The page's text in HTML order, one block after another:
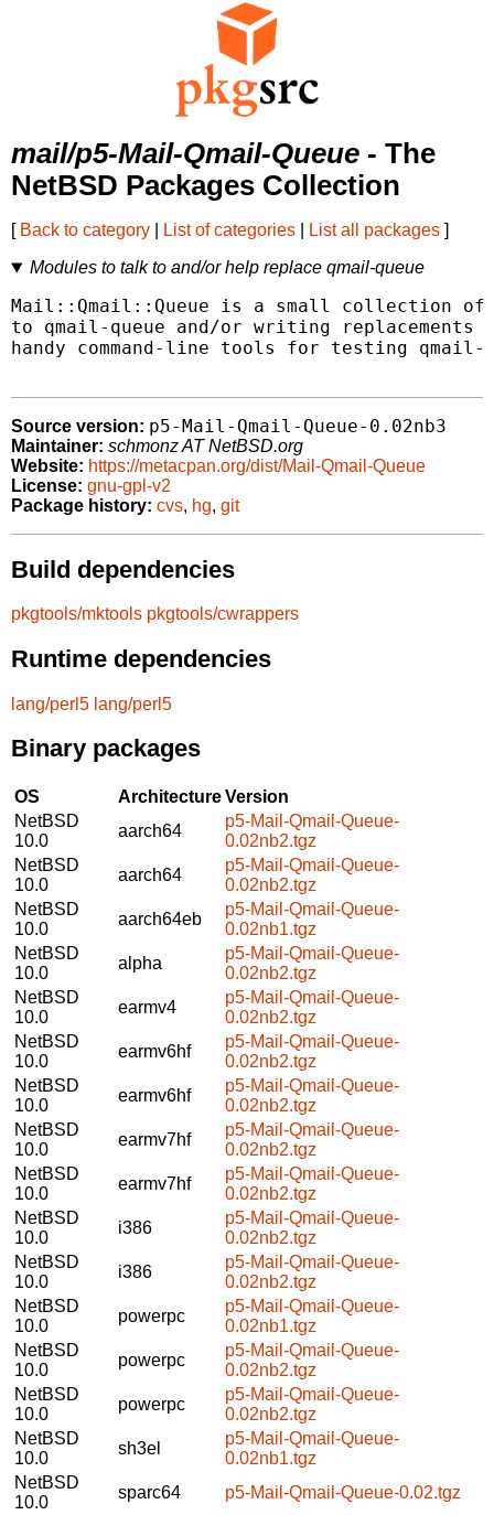
mail/p5-Mail-Qmail-Queue - The
NetBSD Packages Collection
[ Back to category List of categories List all packages ]
Modules to talk to and/or help replace qmail-queue
Mail::Qmail::Queue is a small collection
to qmail-queue and/or writing
handy command-line tools for testing
Source version: p5-Mail-Qmail-Queue-0.02nb3
Maintainer: schmonz AT NetBSD.org
Website: https://metacpan.org/dist/Mail-Qmail-Queue
License: gnu-gpl-v2
Package history: cvs, hg, git
Build dependencies
pkgtools/mktools pkgtools/cwrappers
Runtime dependencies
lang/perl5 lang/perl5
Binary packages
OS ArchitectureVersion
NetBSD
10.0
aarch64
p5-Mail-Qmail-Queue-
0.02nb2.tgz
NetBSD
10.0
aarch64
p5-Mail-Qmail-Queue-
0.02nb2.tgz
NetBSD
10.0
aarch64eb
p5-Mail-Qmail-Queue-
0.02nb1.tgz
NetBSD
10.0
alpha
p5-Mail-Qmail-Queue-
0.02nb2.tgz
NetBSD
10.0
earmv4
p5-Mail-Qmail-Queue-
0.02nb2.tgz
NetBSD
10.0
earmv6hf
p5-Mail-Qmail-Queue-
0.02nb2.tgz
NetBSD
10.0
earmv6hf
p5-Mail-Qmail-Queue-
0.02nb2.tgz
NetBSD
10.0
earmv7hf
p5-Mail-Qmail-Queue-
0.02nb2.tgz
NetBSD
10.0
earmv7hf
p5-Mail-Qmail-Queue-
0.02nb2.tgz
NetBSD
10.0
i386
p5-Mail-Qmail-Queue-
0.02nb2.tgz
NetBSD
10.0
i386
p5-Mail-Qmail-Queue-
0.02nb2.tgz
NetBSD
10.0
powerpc
p5-Mail-Qmail-Queue-
0.02nb1.tgz
NetBSD
10.0
powerpc
p5-Mail-Qmail-Queue-
0.02nb2.tgz
NetBSD
10.0
powerpc
p5-Mail-Qmail-Queue-
0.02nb2.tgz
NetBSD
10.0
sh3el
p5-Mail-Qmail-Queue-
0.02nb1.tgz
NetBSD
10.0
sparc64
p5-Mail-Qmail-Queue-0.02.tgz